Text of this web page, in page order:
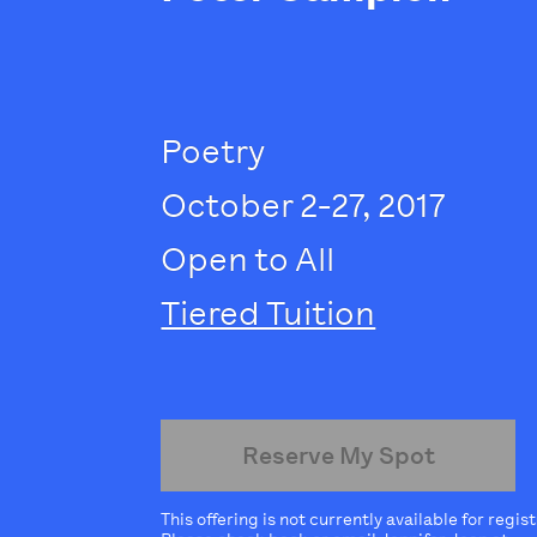
Poetry
October 2-27, 2017
Open to All
Tiered Tuition
Reserve My Spot
This offering is not currently available for